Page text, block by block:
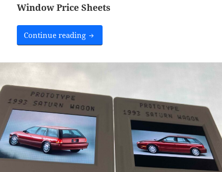
Window Price Sheets
Continue reading Window Price Sheets